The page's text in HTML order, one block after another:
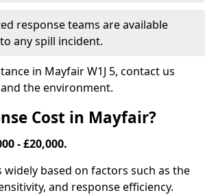
response teams are available
to any spill incident.
in Mayfair W1J 5, contact us
the environment.
Cost in Mayfair?
- £20,000.
based on factors such as the
and response efficiency.